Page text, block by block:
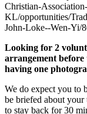
Christian-
KL/opportunities/
John-Loke--Wen-Yi/
Looking for 2
arrangement before
having one
We do expect you to
be briefed about your
to stay back for 30